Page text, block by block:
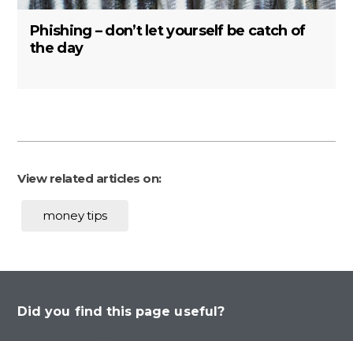
Phishing – don’t let yourself be catch of
the day
View related articles on:
money tips
Did you find this page useful?